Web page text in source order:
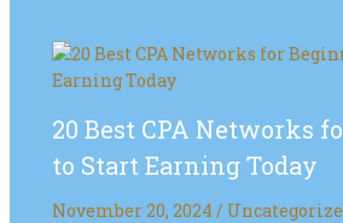
20 Best CPA Networks
to Start Earning Today
November 20, 2024 /